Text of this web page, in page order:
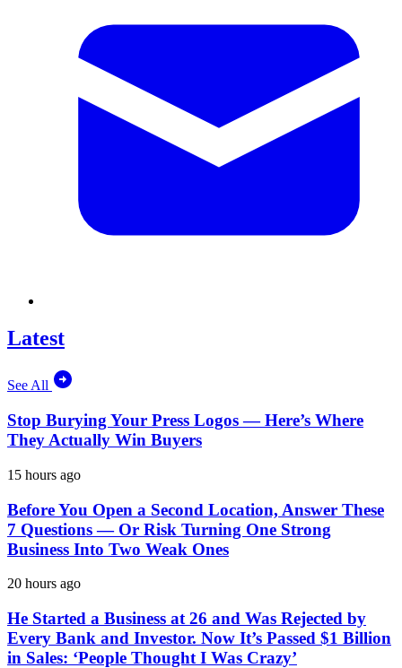
Latest
See All
Stop Burying Your Press Logos — Here’s Where
They Actually Win Buyers
15 hours ago
Before You Open a Second Location, Answer These
7 Questions — Or Risk Turning One Strong
Business Into Two Weak Ones
20 hours ago
He Started a Business at 26 and Was Rejected by
Every Bank and Investor. Now It’s Passed $1 Billion
in Sales: ‘People Thought I Was Crazy’